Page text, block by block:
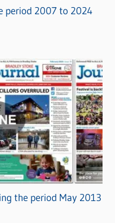
period 2007 to 2024
the period May 2013